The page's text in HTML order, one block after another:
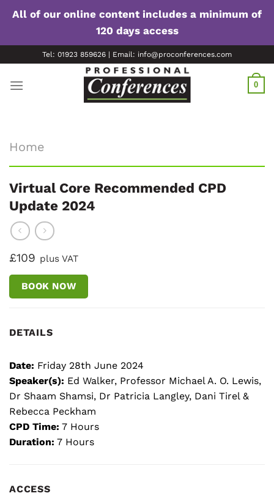
All of our online content includes a minimum of
120 days access
to
content
Tel: 01923 859626 | Email: info@proconferences.com
0
Home
Virtual Core Recommended CPD
Update 2024
£109 plus VAT
BOOK NOW
DETAILS
Date: Friday 28th June 2024
Speaker(s): Ed Walker, Professor Michael A. O. Lewis,
Dr Shaam Shamsi, Dr Patricia Langley, Dani Tirel &
Rebecca Peckham
CPD Time: 7 Hours
Duration: 7 Hours
ACCESS